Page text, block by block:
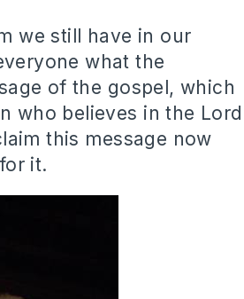
we still have in our
what the
of the gospel, which
who believes in the Lord
this message now
it.